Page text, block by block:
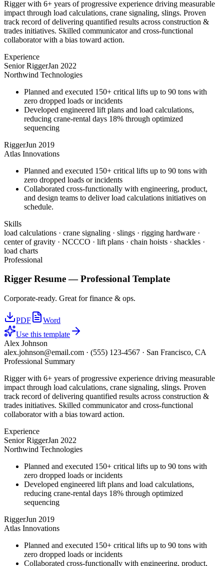
Rigger with 6+ years of progressive experience driving measurable
impact through load calculations, crane signaling, slings. Proven
track record of delivering quantified results across construction &
trades initiatives. Skilled communicator and cross-functional
collaborator with a bias toward action.
Experience
Senior RiggerJan 2022
Northwind Technologies
Planned and executed 150+ critical lifts up to 90 tons with
zero dropped loads or incidents
Developed engineered lift plans and load calculations,
reducing crane-rental days 18% through optimized
sequencing
RiggerJun 2019
Atlas Innovations
Planned and executed 150+ critical lifts up to 90 tons with
zero dropped loads or incidents
Collaborated cross-functionally with engineering, product,
and design teams to deliver load calculations initiatives on
schedule.
Skills
load calculations · crane signaling · slings · rigging hardware ·
center of gravity · NCCCO · lift plans · chain hoists · shackles ·
load charts
Professional
Rigger Resume —Professional Template
Corporate-ready. Great for finance & ops.
PDF
Word
Use this template
Alex Johnson
alex.johnson@email.com · (555) 123-4567 · San Francisco, CA
Professional Summary
Rigger with 6+ years of progressive experience driving measurable
impact through load calculations, crane signaling, slings. Proven
track record of delivering quantified results across construction &
trades initiatives. Skilled communicator and cross-functional
collaborator with a bias toward action.
Experience
Senior RiggerJan 2022
Northwind Technologies
Planned and executed 150+ critical lifts up to 90 tons with
zero dropped loads or incidents
Developed engineered lift plans and load calculations,
reducing crane-rental days 18% through optimized
sequencing
RiggerJun 2019
Atlas Innovations
Planned and executed 150+ critical lifts up to 90 tons with
zero dropped loads or incidents
Collaborated cross-functionally with engineering, product,